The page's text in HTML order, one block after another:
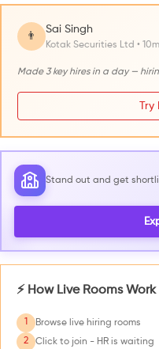
👨
Sai Singh
Kotak Securities Ltd •
Made 3 key hires in a day —
Stand out and get
⚡ How Live Rooms Work
1
Browse live hiring rooms
2
Click to join - HR is waiting